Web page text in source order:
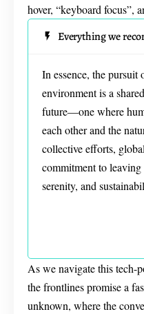
hover, “keyboard focus”,
Everything we
In essence, the pursuit
environment is a
future—one where
each other and the
collective efforts,
commitment to
serenity, and
As we navigate this tech-
the frontlines promise a
unknown, where the